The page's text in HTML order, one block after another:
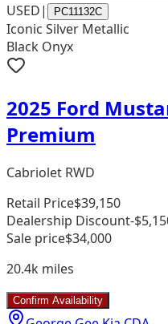
USED| PC11132C
Iconic Silver Metallic
Black Onyx
2025 Ford
Premium
Cabriolet RWD
Retail Price$39,150
Dealership Discount-
Sale price$34,000
20.4k miles
Confirm Availability